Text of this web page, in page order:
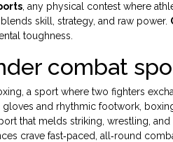
any physical contest where
blends skill, strategy, and raw power.
toughness.
combat
a sport where two fighters
gloves and rhythmic footwork,
that melds striking, wrestling,
crave fast‑paced, all‑round